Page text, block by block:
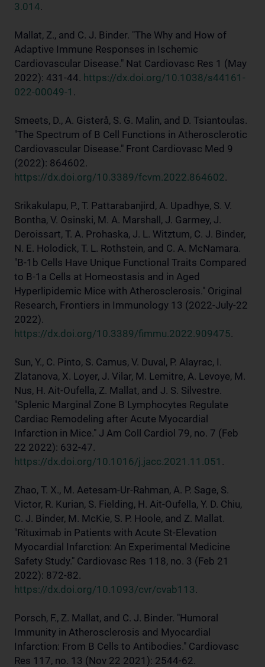
3.014.
Mallat, Z., and C. J. Binder. "The Why and How of
Adaptive Immune Responses in Ischemic
Cardiovascular Disease." Nat Cardiovasc Res 1 (May
2022): 431-44. https://dx.doi.org/10.1038/s44161-
022-00049-1 .
Smeets, D., A. Gisterå, S. G. Malin, and D. Tsiantoulas.
"The Spectrum of B Cell Functions in Atherosclerotic
Cardiovascular Disease." Front Cardiovasc Med 9
(2022): 864602.
https://dx.doi.org/10.3389/fcvm.2022.864602.
Srikakulapu, P., T. Pattarabanjird, A. Upadhye, S. V.
Bontha, V. Osinski, M. A. Marshall, J. Garmey, J.
Deroissart, T. A. Prohaska, J. L. Witztum, C. J. Binder,
N. E. Holodick, T. L. Rothstein, and C. A. McNamara.
"B-1b Cells Have Unique Functional Traits Compared
to B-1a Cells at Homeostasis and in Aged
Hyperlipidemic Mice with Atherosclerosis." Original
Research, Frontiers in Immunology 13 (2022-July-22
2022).
https://dx.doi.org/10.3389/fimmu.2022.909475.
Sun, Y., C. Pinto, S. Camus, V. Duval, P. Alayrac, I.
Zlatanova, X. Loyer, J. Vilar, M. Lemitre, A. Levoye, M.
Nus, H. Ait-Oufella, Z. Mallat, and J. S. Silvestre.
"Splenic Marginal Zone B Lymphocytes Regulate
Cardiac Remodeling after Acute Myocardial
Infarction in Mice." J Am Coll Cardiol 79, no. 7 (Feb
22 2022): 632-47.
https://dx.doi.org/10.1016/j.jacc.2021.11.051 .
Zhao, T. X., M. Aetesam-Ur-Rahman, A. P. Sage, S.
Victor, R. Kurian, S. Fielding, H. Ait-Oufella, Y. D. Chiu,
C. J. Binder, M. McKie, S. P. Hoole, and Z. Mallat.
"Rituximab in Patients with Acute St-Elevation
Myocardial Infarction: An Experimental Medicine
Safety Study." Cardiovasc Res 118, no. 3 (Feb 21
2022): 872-82.
https://dx.doi.org/10.1093/cvr/cvab113.
Porsch, F., Z. Mallat, and C. J. Binder. "Humoral
Immunity in Atherosclerosis and Myocardial
Infarction: From B Cells to Antibodies." Cardiovasc
Res 117, no. 13 (Nov 22 2021): 2544-62.